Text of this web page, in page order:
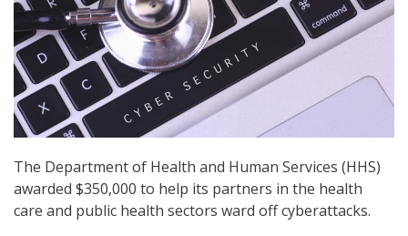
The Department of Health and Human Services (HHS)
awarded $350,000 to help its partners in the health
care and public health sectors ward off cyberattacks.